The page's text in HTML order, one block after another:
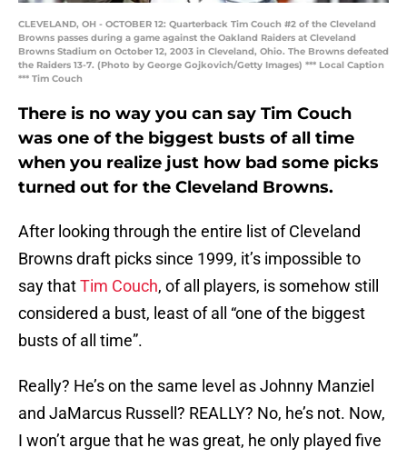
CLEVELAND, OH - OCTOBER 12: Quarterback Tim Couch #2 of the Cleveland
Browns passes during a game against the Oakland Raiders at Cleveland
Browns Stadium on October 12, 2003 in Cleveland, Ohio. The Browns defeated
the Raiders 13-7. (Photo by George Gojkovich/Getty Images) *** Local Caption
*** Tim Couch
There is no way you can say Tim Couch
was one of the biggest busts of all time
when you realize just how bad some picks
turned out for the Cleveland Browns.
After looking through the entire list of Cleveland
Browns draft picks since 1999, it’s impossible to
say thatTim Couch, of all players, is somehow still
considered a bust, least of all “one of the biggest
busts of all time”.
Really? He’s on the same level as Johnny Manziel
and JaMarcus Russell? REALLY? No, he’s not. Now,
I won’t argue that he was great, he only played five